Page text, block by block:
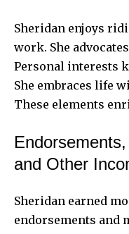
Sheridan enjoys
work. She
Personal interests
She embraces life
These elements
and Other
Sheridan earned
endorsements and